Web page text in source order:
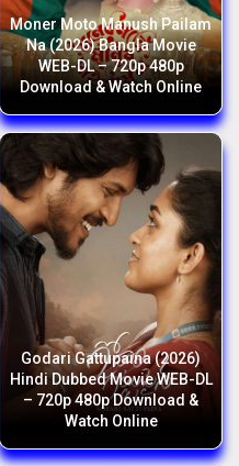
Moner Moto Manush Pailam
Na (2026) Bangla Movie
WEB-DL – 720p 480p
Download & Watch Online
Godari Gattupaina (2026)
Hindi Dubbed Movie WEB-DL
– 720p 480p Download &
Watch Online